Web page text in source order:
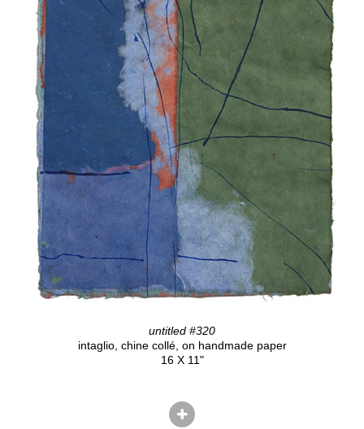
untitled #320
intaglio, chine collé, on handmade paper
16 X 11"